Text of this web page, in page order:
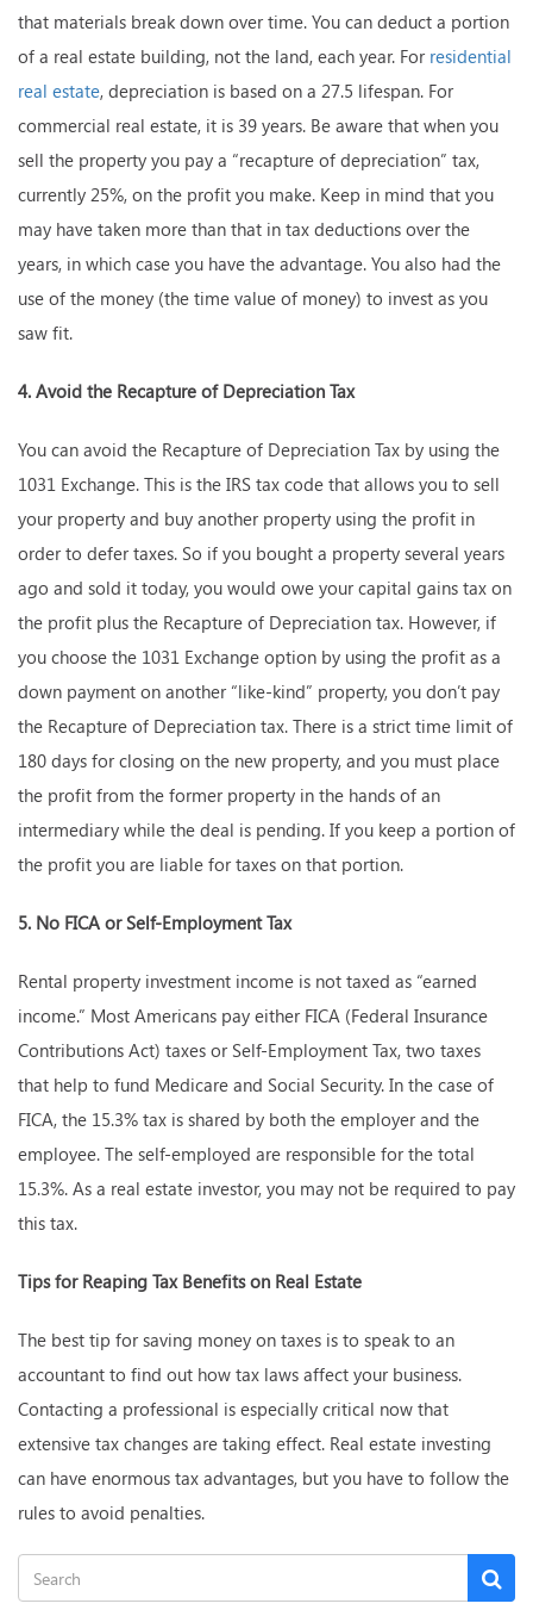
that materials break down over time. You can deduct a portion
of a real estate building, not the land, each year. For residential
real estate, depreciation is based on a 27.5 lifespan. For
commercial real estate, it is 39 years. Be aware that when you
sell the property you pay a “recapture of depreciation” tax,
currently 25%, on the profit you make. Keep in mind that you
may have taken more than that in tax deductions over the
years, in which case you have the advantage. You also had the
use of the money (the time value of money) to invest as you
saw fit.
4. Avoid the Recapture of Depreciation Tax
You can avoid the Recapture of Depreciation Tax by using the
1031 Exchange. This is the IRS tax code that allows you to sell
your property and buy another property using the profit in
order to defer taxes. So if you bought a property several years
ago and sold it today, you would owe your capital gains tax on
the profit plus the Recapture of Depreciation tax. However, if
you choose the 1031 Exchange option by using the profit as a
down payment on another “like-kind” property, you don’t pay
the Recapture of Depreciation tax. There is a strict time limit of
180 days for closing on the new property, and you must place
the profit from the former property in the hands of an
intermediary while the deal is pending. If you keep a portion of
the profit you are liable for taxes on that portion.
5. No FICA or Self-Employment Tax
Rental property investment income is not taxed as “earned
income.” Most Americans pay either FICA (Federal Insurance
Contributions Act) taxes or Self-Employment Tax, two taxes
that help to fund Medicare and Social Security. In the case of
FICA, the 15.3% tax is shared by both the employer and the
employee. The self-employed are responsible for the total
15.3%. As a real estate investor, you may not be required to pay
this tax.
Tips for Reaping Tax Benefits on Real Estate
The best tip for saving money on taxes is to speak to an
accountant to find out how tax laws affect your business.
Contacting a professional is especially critical now that
extensive tax changes are taking effect. Real estate investing
can have enormous tax advantages, but you have to follow the
rules to avoid penalties.